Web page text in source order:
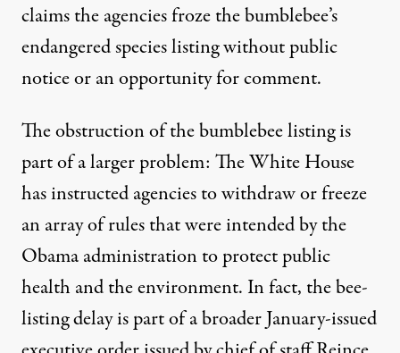
claims the agencies froze the bumblebee’s
endangered species listing without public
notice or an opportunity for comment.
The obstruction of the bumblebee listing is
part of a larger problem: The White House
has instructed agencies to withdraw or freeze
an array of rules that were intended by the
Obama administration to protect public
health and the environment. In fact, the bee-
listing delay is part of a broader January-issued